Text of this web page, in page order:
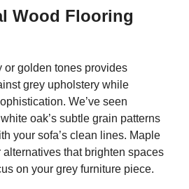
Wood Flooring
or golden tones provides
grey upholstery while
We’ve seen
oak’s subtle grain patterns
your sofa’s clean lines. Maple
that brighten spaces
on your grey furniture piece.